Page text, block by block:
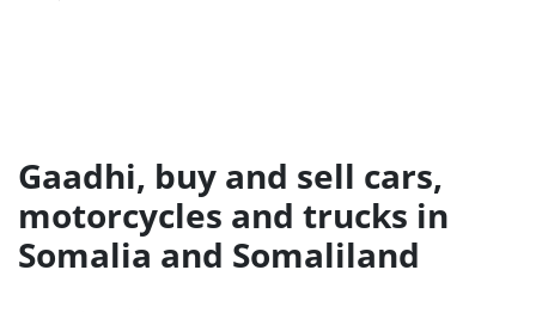
Gaadhi, buy and sell cars,
motorcycles and trucks in
Somalia and Somaliland